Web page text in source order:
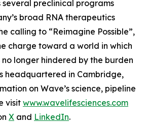
several preclinical programs
broad RNA therapeutics
calling to “Reimagine Possible”,
charge toward a world in which
longer hindered by the burden
headquartered in Cambridge,
on Wave’s science, pipeline
visit www.wavelifesciences.com
X and LinkedIn.